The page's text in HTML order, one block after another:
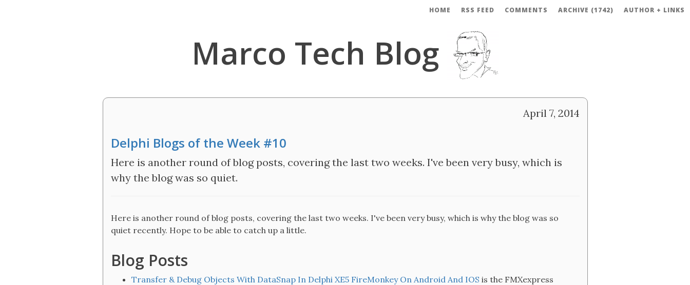
HOME RSS FEED COMMENTS ARCHIVE (1742) AUTHOR + LINKS
Marco Tech Blog
April 7, 2014
Delphi Blogs of the Week #10
Here is another round of blog posts, covering the last two weeks. I've been very busy, which is
why the blog was so quiet.
Here is another round of blog posts, covering the last two weeks. I've been very busy, which is why the blog was so
quiet recently. Hope to be able to catch up a little.
Blog Posts
Transfer & Debug Objects With DataSnap In Delphi XE5 FireMonkey On Android And IOS is the FMXexpress